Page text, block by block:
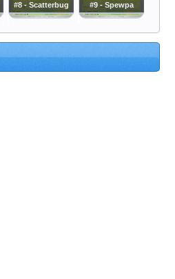
#8 - Scatterbug #9 - Spewpa